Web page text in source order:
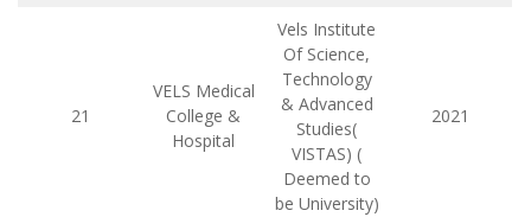
21
VELS Medical
College &
Hospital
Vels Institute
Of Science,
Technology
& Advanced
Studies(
VISTAS) (
Deemed to
be University)
2021